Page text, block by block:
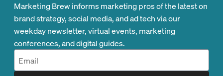
Marketing Brew informs marketing pros of the latest on
brand strategy, social media, and ad tech via our
weekday newsletter, virtual events, marketing
conferences, and digital guides.